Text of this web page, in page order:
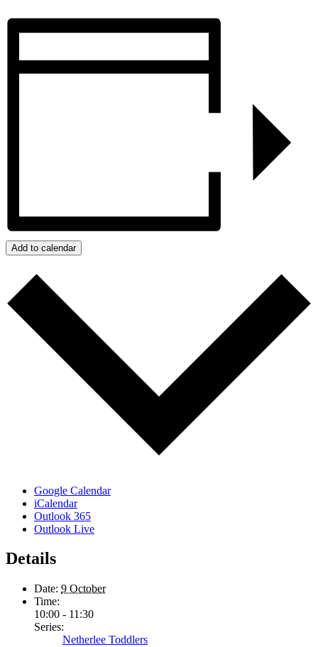
Add to calendar
Google Calendar
iCalendar
Outlook 365
Outlook Live
Details
Date: 9 October
Time:
10:00 - 11:30
Series:
Netherlee Toddlers